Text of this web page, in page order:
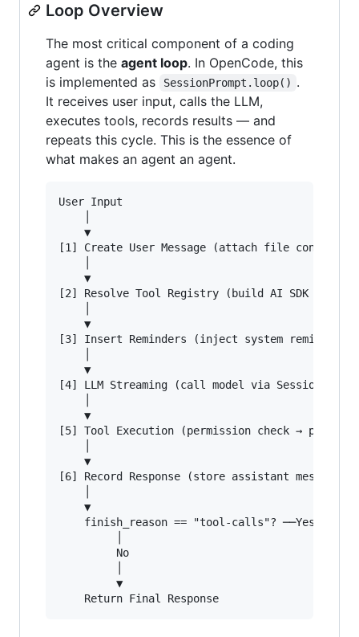
Loop Overview
The most critical component of a coding
agent is the agent loop. In OpenCode, this
is implemented as
SessionPrompt.loop() .
It receives user input, calls the LLM,
executes tools, records results — and
repeats this cycle. This is the essence of
what makes an agent an agent.
User Input
    ▼
[1] Create User Message (attach file context &
    ▼
[2] Resolve Tool Registry (build AI SDK tool
    ▼
[3] Insert Reminders (inject system reminders
    ▼
[4] LLM Streaming (call model via
    ▼
[5] Tool Execution (permission check → plugin
    ▼
[6] Record Response (store assistant message
    ▼
finish_reason == "tool-calls"? ──Yes──► Go
         No
         ▼